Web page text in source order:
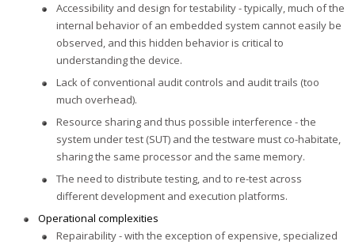
Accessibility and design for testability - typically, much of the
internal behavior of an embedded system cannot easily be
observed, and this hidden behavior is critical to
understanding the device.
Lack of conventional audit controls and audit trails (too
much overhead).
Resource sharing and thus possible interference - the
system under test (SUT) and the testware must co-habitate,
sharing the same processor and the same memory.
The need to distribute testing, and to re-test across
different development and execution platforms.
Operational complexities
Repairability - with the exception of expensive, specialized